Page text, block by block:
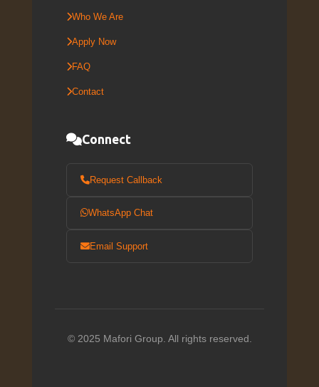
Who We Are
Apply Now
FAQ
Contact
Connect
Request Callback
WhatsApp Chat
Email Support
© 2025 Mafori Group. All rights reserved.